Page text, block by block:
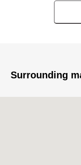
one in
Surrounding